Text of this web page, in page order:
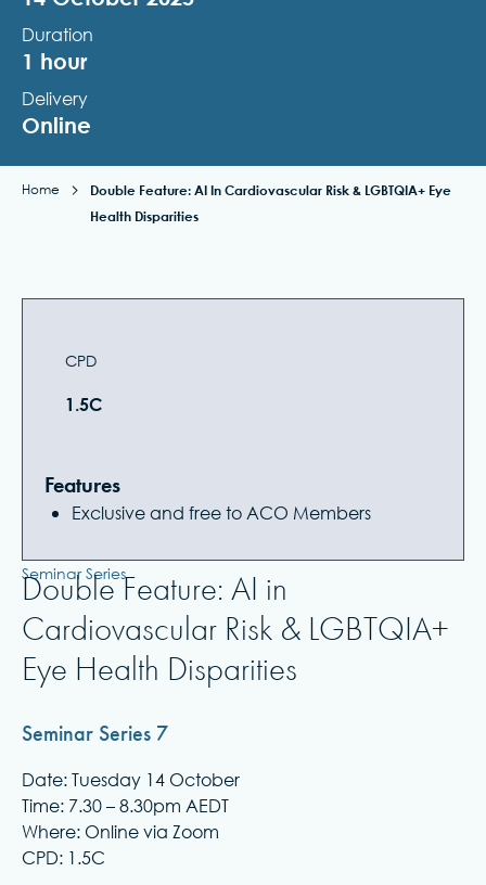
Duration
1 hour
Delivery
Online
Home
Double Feature: AI In Cardiovascular Risk & LGBTQIA+ Eye
Health Disparities
Seminar Series
Double Feature: AI in
Cardiovascular Risk & LGBTQIA+
Eye Health Disparities
Seminar Series 7
Date: Tuesday 14 October
Time: 7.30 – 8.30pm AEDT
Where: Online via Zoom
CPD: 1.5C
CPD
1.5C
Features
Exclusive and free to ACO Members